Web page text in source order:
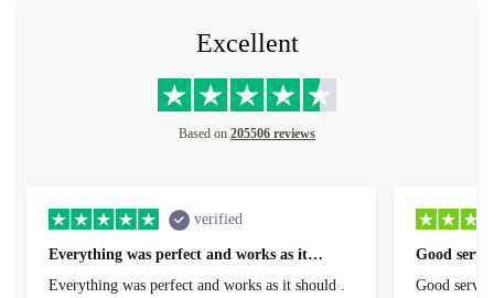
Excellent
Based on 205506 reviews
verified
Everything was perfect and works as it…
Everything was perfect and works as it should .
Good
Good